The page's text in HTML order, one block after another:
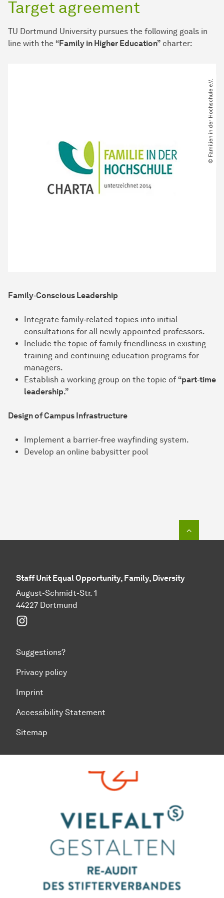
Target agreement
TU Dortmund University pursues the following goals in
line with the “Family in Higher Education” charter:
Family‑Conscious Leadership
Integrate family‑related topics into initial
consultations for all newly appointed professors.
Include the topic of family friendliness in existing
training and continuing education programs for
managers.
Establish a working group on the topic of “part‑time
leadership.”
Design of Campus Infrastructure
Implement a barrier‑free wayfinding system.
Develop an online babysitter pool
© Familien in der Hochschule e.V.
Staff Unit Equal Opportunity, Family, Diversity
August-Schmidt-Str. 1
44227 Dortmund
Suggestions?
Privacy policy
Imprint
Accessibility Statement
Sitemap